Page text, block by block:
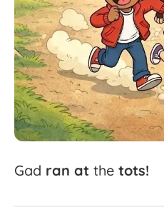
Gad ran at the tots!